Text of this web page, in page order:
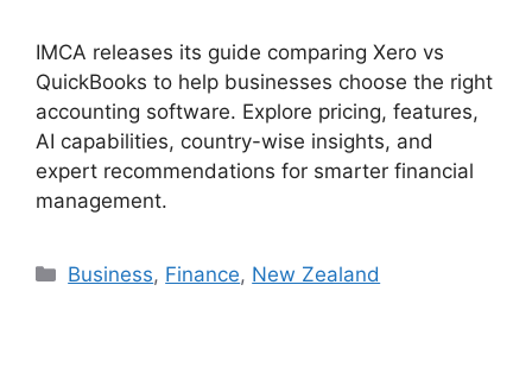
IMCA releases its guide comparing Xero vs
QuickBooks to help businesses choose the right
accounting software. Explore pricing, features,
AI capabilities, country-wise insights, and
expert recommendations for smarter financial
management.
Categories
Business, Finance, New Zealand